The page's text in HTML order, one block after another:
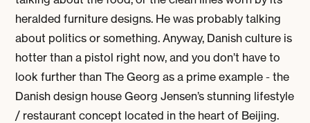
heralded furniture designs. He was probably talking
about politics or something. Anyway, Danish culture is
hotter than a pistol right now, and you don’t have to
look further than The Georg as a prime example - the
Danish design house Georg Jensen’s stunning lifestyle
/ restaurant concept located in the heart of Beijing.